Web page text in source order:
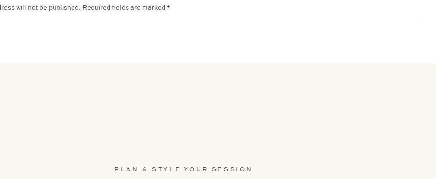
will not be published. Required fields are marked *
PLAN & STYLE YOUR SESSION